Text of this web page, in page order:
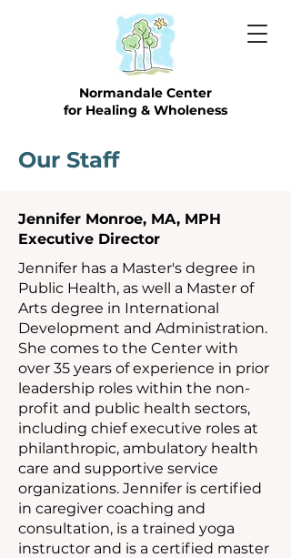
Normandale Center
for Healing & Wholeness
Our Staff
Jennifer Monroe, MA, MPH
Executive Director
Jennifer has a Master's degree in
Public Health, as well a Master of
Arts degree in International
Development and Administration.
She comes to the Center with
over 35 years of experience in prior
leadership roles within the non-
profit and public health sectors,
including chief executive roles at
philanthropic, ambulatory health
care and supportive service
organizations. Jennifer is certified
in caregiver coaching and
consultation, is a trained yoga
instructor and is a certified master